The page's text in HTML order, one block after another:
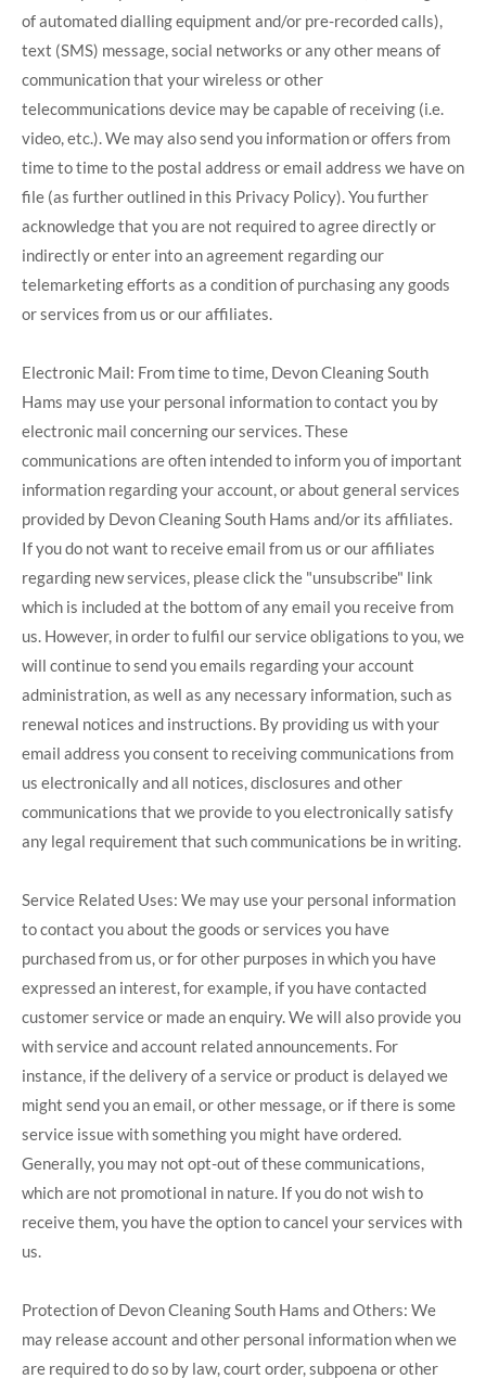
of automated dialling equipment and/or pre-recorded calls),
text (SMS) message, social networks or any other means of
communication that your wireless or other
telecommunications device may be capable of receiving (i.e.
video, etc.). We may also send you information or offers from
time to time to the postal address or email address we have on
file (as further outlined in this Privacy Policy). You further
acknowledge that you are not required to agree directly or
indirectly or enter into an agreement regarding our
telemarketing efforts as a condition of purchasing any goods
or services from us or our affiliates.
Electronic Mail: From time to time, Devon Cleaning South
Hams may use your personal information to contact you by
electronic mail concerning our services. These
communications are often intended to inform you of important
information regarding your account, or about general services
provided by Devon Cleaning South Hams and/or its affiliates.
If you do not want to receive email from us or our affiliates
regarding new services, please click the "unsubscribe" link
which is included at the bottom of any email you receive from
us. However, in order to fulfil our service obligations to you, we
will continue to send you emails regarding your account
administration, as well as any necessary information, such as
renewal notices and instructions. By providing us with your
email address you consent to receiving communications from
us electronically and all notices, disclosures and other
communications that we provide to you electronically satisfy
any legal requirement that such communications be in writing.
Service Related Uses: We may use your personal information
to contact you about the goods or services you have
purchased from us, or for other purposes in which you have
expressed an interest, for example, if you have contacted
customer service or made an enquiry. We will also provide you
with service and account related announcements. For
instance, if the delivery of a service or product is delayed we
might send you an email, or other message, or if there is some
service issue with something you might have ordered.
Generally, you may not opt-out of these communications,
which are not promotional in nature. If you do not wish to
receive them, you have the option to cancel your services with
us.
Protection of Devon Cleaning South Hams and Others: We
may release account and other personal information when we
are required to do so by law, court order, subpoena or other